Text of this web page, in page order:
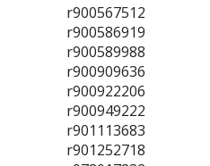
r900567512
r900586919
r900589988
r900909636
r900922206
r900949222
r901113683
r901252718